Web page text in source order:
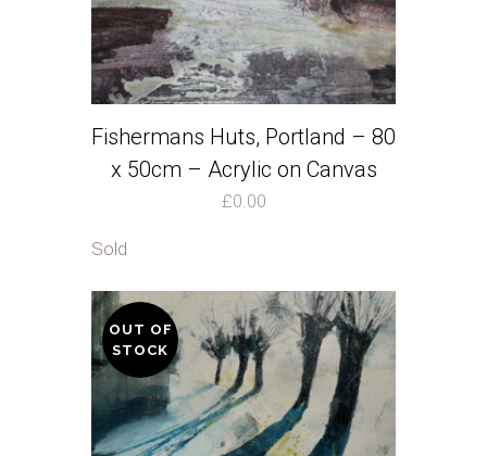
Fishermans Huts, Portland – 80
x 50cm – Acrylic on Canvas
£0.00
Sold
OUT OF
STOCK